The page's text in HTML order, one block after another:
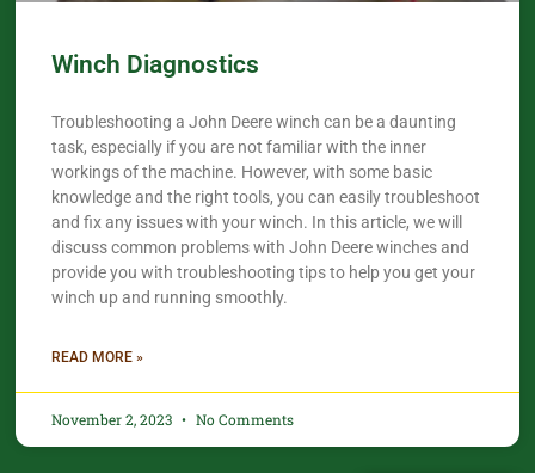
Winch Diagnostics
Troubleshooting a John Deere winch can be a daunting
task, especially if you are not familiar with the inner
workings of the machine. However, with some basic
knowledge and the right tools, you can easily troubleshoot
and fix any issues with your winch. In this article, we will
discuss common problems with John Deere winches and
provide you with troubleshooting tips to help you get your
winch up and running smoothly.
READ MORE »
November 2, 2023 No Comments